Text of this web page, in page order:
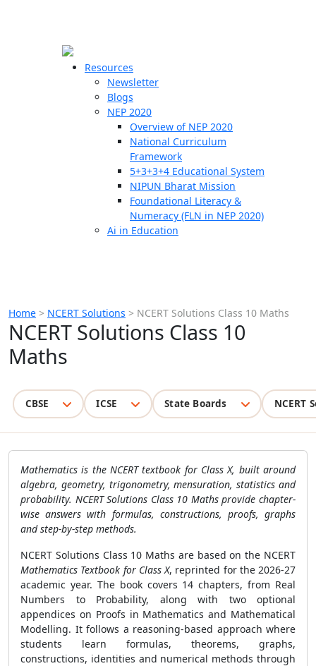
Resources
Newsletter
Blogs
NEP 2020
Overview of NEP 2020
National Curriculum
Framework
5+3+3+4 Educational System
NIPUN Bharat Mission
Foundational Literacy &
Numeracy (FLN in NEP 2020)
Ai in Education
Home > NCERT Solutions > NCERT Solutions Class 10 Maths
NCERT Solutions Class 10
Maths
CBSE ICSE State Boards NCERT
Mathematics is the NCERT textbook for Class X, built around
algebra, geometry, trigonometry, mensuration, statistics and
probability. NCERT Solutions Class 10 Maths provide chapter-
wise answers with formulas, constructions, proofs, graphs
and step-by-step methods.
NCERT Solutions Class 10 Maths are based on the NCERT
Mathematics Textbook for Class X, reprinted for the 2026-27
academic year. The book covers 14 chapters, from Real
Numbers to Probability, along with two optional
appendices on Proofs in Mathematics and Mathematical
Modelling. It follows a reasoning-based approach where
students learn formulas, theorems, graphs,
constructions, identities and numerical methods through